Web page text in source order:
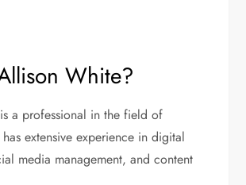
White?
a professional in the field of
extensive experience in digital
media management, and content